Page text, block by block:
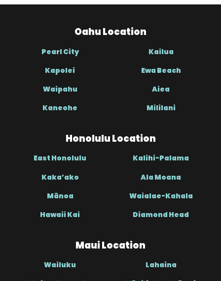
Oahu Location
Pearl City Kailua
Kapolei Ewa Beach
Waipahu Aiea
Kaneohe Mililani
Honolulu Location
East Honolulu Kalihi-Palama
Kaka’ako Ala Moana
Mānoa Waialae-Kahala
Hawaii Kai Diamond Head
Maui Location
Wailuku Lahaina